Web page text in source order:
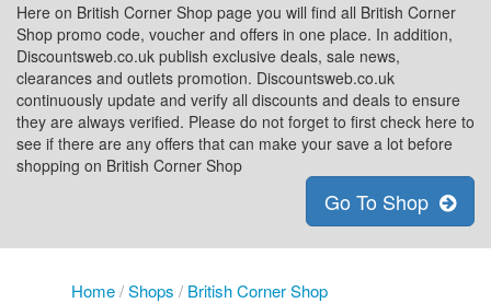
Here on British Corner Shop page you will find all British Corner
Shop promo code, voucher and offers in one place. In addition,
Discountsweb.co.uk publish exclusive deals, sale news,
clearances and outlets promotion. Discountsweb.co.uk
continuously update and verify all discounts and deals to ensure
they are always verified. Please do not forget to first check here to
see if there are any offers that can make your save a lot before
shopping on British Corner Shop
Go To Shop
Home/Shops / British Corner Shop